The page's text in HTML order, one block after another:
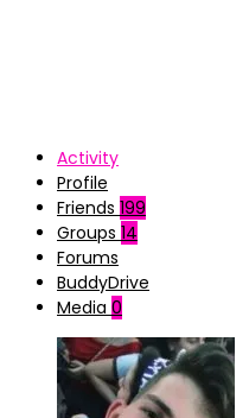
Activity
Profile
Friends 199
Groups 14
Forums
BuddyDrive
Media 0